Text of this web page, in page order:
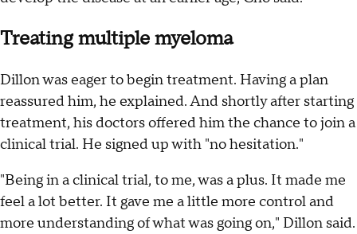
Treating multiple myeloma
Dillon was eager to begin treatment. Having a plan
reassured him, he explained. And shortly after starting
treatment, his doctors offered him the chance to join a
clinical trial. He signed up with "no hesitation."
"Being in a clinical trial, to me, was a plus. It made me
feel a lot better. It gave me a little more control and
more understanding of what was going on," Dillon said.